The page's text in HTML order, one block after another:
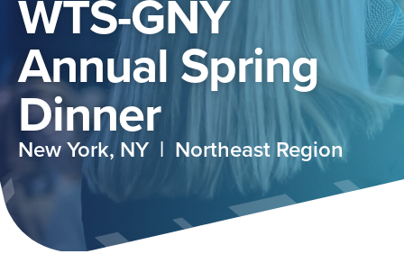
WTS-GNY
Annual Spring
Dinner
New York, NY | Northeast Region